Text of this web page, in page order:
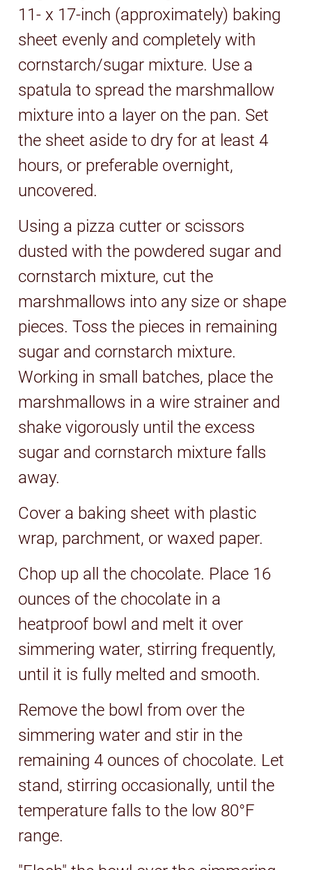
11- x 17-inch (approximately) baking
sheet evenly and completely with
cornstarch/sugar mixture. Use a
spatula to spread the marshmallow
mixture into a layer on the pan. Set
the sheet aside to dry for at least 4
hours, or preferable overnight,
uncovered.
Using a pizza cutter or scissors
dusted with the powdered sugar and
cornstarch mixture, cut the
marshmallows into any size or shape
pieces. Toss the pieces in remaining
sugar and cornstarch mixture.
Working in small batches, place the
marshmallows in a wire strainer and
shake vigorously until the excess
sugar and cornstarch mixture falls
away.
Cover a baking sheet with plastic
wrap, parchment, or waxed paper.
Chop up all the chocolate. Place 16
ounces of the chocolate in a
heatproof bowl and melt it over
simmering water, stirring frequently,
until it is fully melted and smooth.
Remove the bowl from over the
simmering water and stir in the
remaining 4 ounces of chocolate. Let
stand, stirring occasionally, until the
temperature falls to the low 80°F
range.